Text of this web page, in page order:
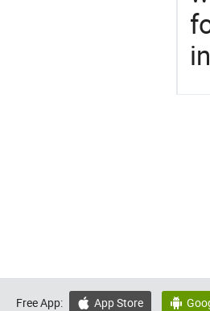
Free App:  App Store 